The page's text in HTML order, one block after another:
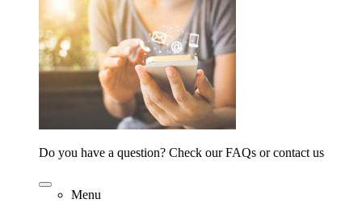
Do you have a question? Check our FAQs or contact us
Menu